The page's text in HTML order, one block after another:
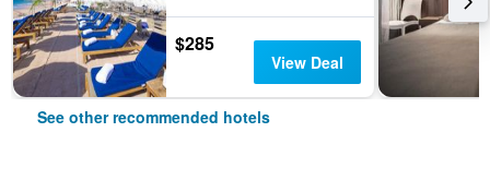
$285
View Deal
See other recommended hotels